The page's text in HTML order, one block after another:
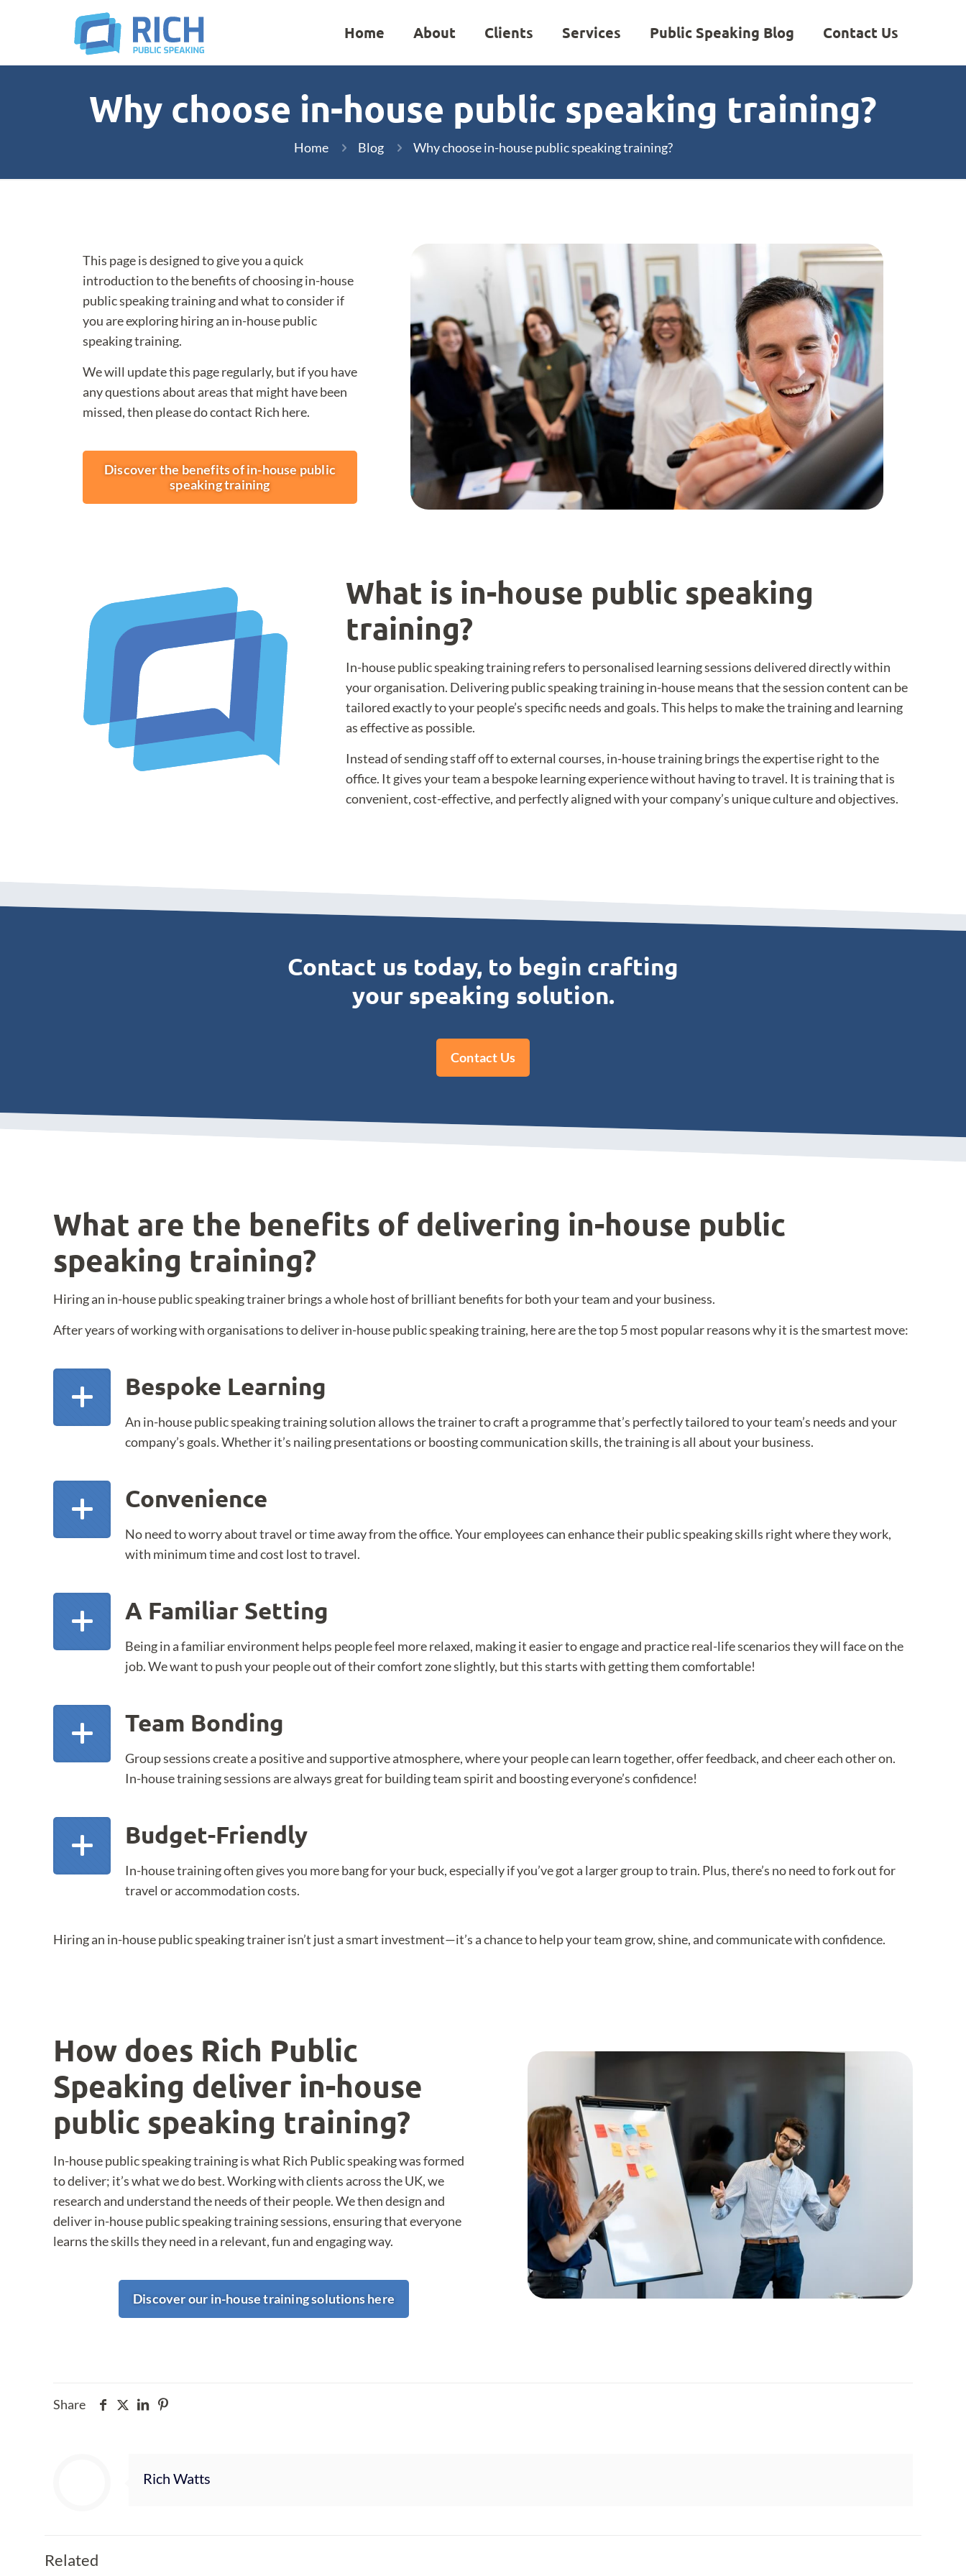
Home About Clients Services Public Speaking Blog Contact Us
Why choose in-house public speaking training?
Home Blog Why choose in-house public speaking training?
This page is designed to give you a quick
introduction to the benefits of choosing in-house
public speaking training and what to consider if
you are exploring hiring an in-house public
speaking training.
We will update this page regularly, but if you have
any questions about areas that might have been
missed, then please do contact Rich here.
Discover the benefits of in-house public
speaking training
What is in-house public speaking
training?
In-house public speaking training refers to personalised learning sessions delivered directly within
your organisation. Delivering public speaking training in-house means that the session content can be
tailored exactly to your people’s specific needs and goals. This helps to make the training and learning
as effective as possible.
Instead of sending staff off to external courses, in-house training brings the expertise right to the
office. It gives your team a bespoke learning experience without having to travel. It is training that is
convenient, cost-effective, and perfectly aligned with your company’s unique culture and objectives.
Contact us today, to begin crafting
your speaking solution.
Contact Us
What are the benefits of delivering in-house public
speaking training?
Hiring an in-house public speaking trainer brings a whole host of brilliant benefits for both your team and your business.
After years of working with organisations to deliver in-house public speaking training, here are the top 5 most popular reasons why it is the smartest move:
Bespoke Learning
An in-house public speaking training solution allows the trainer to craft a programme that’s perfectly tailored to your team’s needs and your
company’s goals. Whether it’s nailing presentations or boosting communication skills, the training is all about your business.
Convenience
No need to worry about travel or time away from the office. Your employees can enhance their public speaking skills right where they work,
with minimum time and cost lost to travel.
A Familiar Setting
Being in a familiar environment helps people feel more relaxed, making it easier to engage and practice real-life scenarios they will face on the
job. We want to push your people out of their comfort zone slightly, but this starts with getting them comfortable!
Team Bonding
Group sessions create a positive and supportive atmosphere, where your people can learn together, offer feedback, and cheer each other on.
In-house training sessions are always great for building team spirit and boosting everyone’s confidence!
Budget-Friendly
In-house training often gives you more bang for your buck, especially if you’ve got a larger group to train. Plus, there’s no need to fork out for
travel or accommodation costs.
Hiring an in-house public speaking trainer isn’t just a smart investment—it’s a chance to help your team grow, shine, and communicate with confidence.
How does Rich Public
Speaking deliver in-house
public speaking training?
In-house public speaking training is what Rich Public speaking was formed
to deliver; it’s what we do best. Working with clients across the UK, we
research and understand the needs of their people. We then design and
deliver in-house public speaking training sessions, ensuring that everyone
learns the skills they need in a relevant, fun and engaging way.
Discover our in-house training solutions here
Share
Rich Watts
Related